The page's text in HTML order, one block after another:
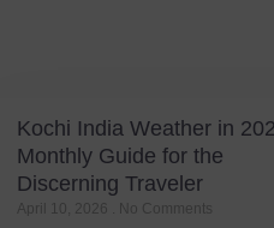
Kochi India Weather in
Monthly Guide for the
Discerning Traveler
April 10, 2026 No Comments